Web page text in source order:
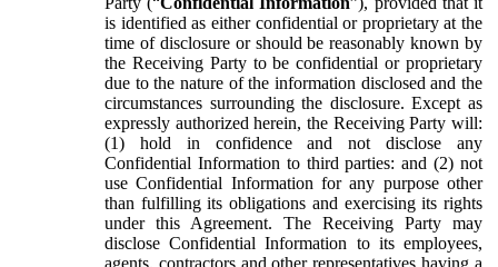
is identified as either confidential or proprietary at the
time of disclosure or should be reasonably known by
the Receiving Party to be confidential or proprietary
due to the nature of the information disclosed and the
circumstances surrounding the disclosure. Except as
expressly authorized herein, the Receiving Party will:
(1) hold in confidence and not disclose any
Confidential Information to third parties: and (2) not
use Confidential Information for any purpose other
than fulfilling its obligations and exercising its rights
under this Agreement. The Receiving Party may
disclose Confidential Information to its employees,
agents, contractors and other representatives having a